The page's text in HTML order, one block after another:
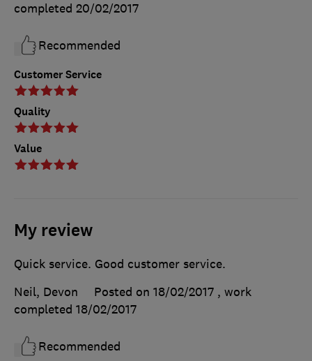
Customer Service
Quality
Value
completed 20/02/2017
Recommended
My review
Quick service. Good customer service.
Neil, Devon
Posted on 18/02/2017 , work
completed 18/02/2017
Recommended